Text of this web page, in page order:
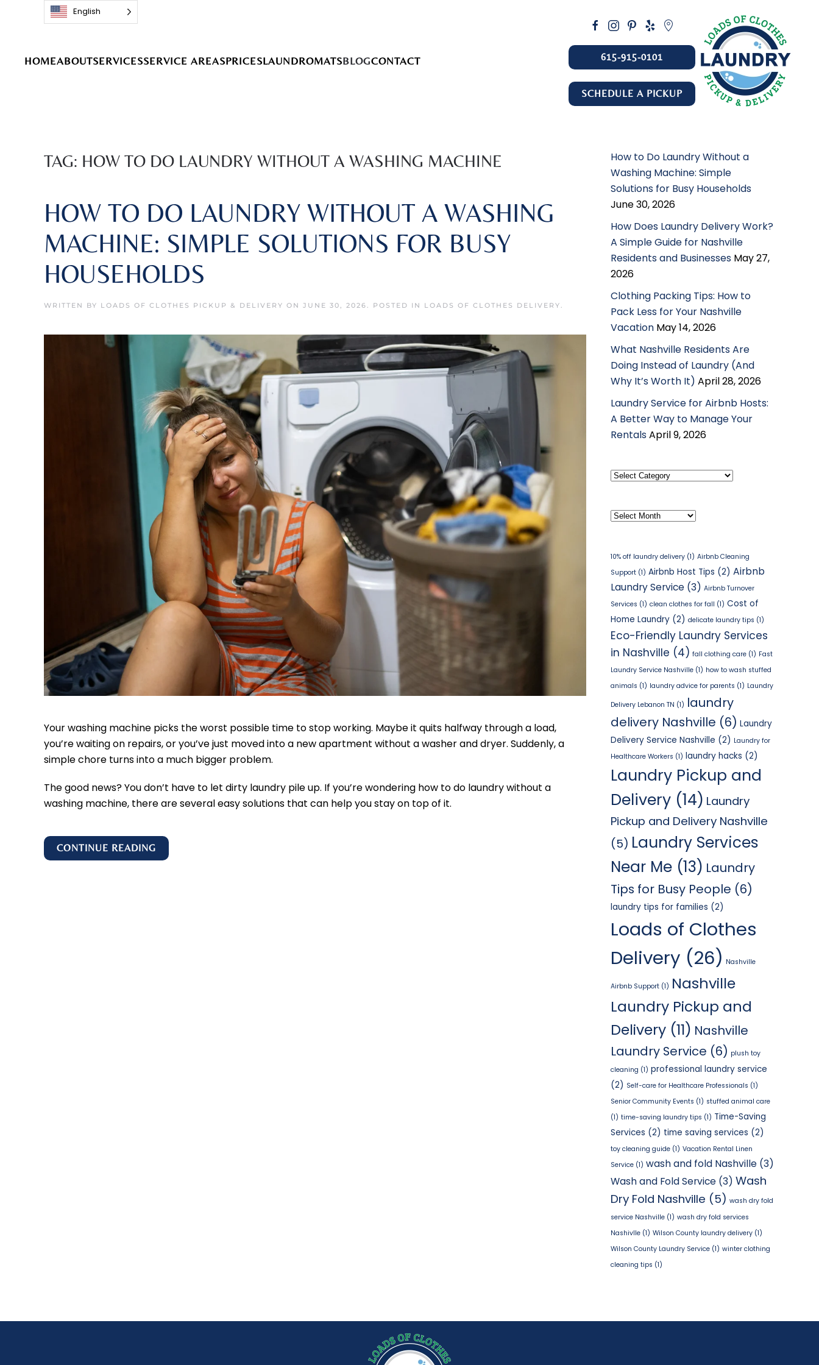
Skip to main content
English
HOMEABOUTSERVICESSERVICE AREASPRICESLAUNDROMATSBLOGCONTACT 615-915-0101
SCHEDULE A PICKUP
TAG: HOW TO DO LAUNDRY WITHOUT A WASHING MACHINE
HOW TO DO LAUNDRY WITHOUT A WASHING
MACHINE: SIMPLE SOLUTIONS FOR BUSY
HOUSEHOLDS
WRITTEN BY LOADS OF CLOTHES PICKUP & DELIVERY ON JUNE 30, 2026. POSTED IN LOADS OF CLOTHES DELIVERY.
Your washing machine picks the worst possible time to stop working. Maybe it quits halfway through a load,
you’re waiting on repairs, or you’ve just moved into a new apartment without a washer and dryer. Suddenly, a
simple chore turns into a much bigger problem.
The good news? You don’t have to let dirty laundry pile up. If you’re wondering how to do laundry without a
washing machine, there are several easy solutions that can help you stay on top of it.
CONTINUE READING
How to Do Laundry Without a
Washing Machine: Simple
Solutions for Busy Households
June 30, 2026
How Does Laundry Delivery Work?
A Simple Guide for Nashville
Residents and Businesses May 27,
2026
Clothing Packing Tips: How to
Pack Less for Your Nashville
Vacation May 14, 2026
What Nashville Residents Are
Doing Instead of Laundry (And
Why It’s Worth It) April 28, 2026
Laundry Service for Airbnb Hosts:
A Better Way to Manage Your
RentalsApril 9, 2026
Select
Archives
10% off laundry delivery (1) Airbnb Cleaning
Support (1) Airbnb Host Tips (2) Airbnb
Laundry Service (3) Airbnb Turnover
Services (1) clean clothes for fall (1) Cost of
Home Laundry (2) delicate laundry tips (1)
Eco-Friendly Laundry Services
in Nashville (4) fall clothing care (1) Fast
Laundry Service Nashville (1) how to wash stuffed
animals (1) laundry advice for parents (1) Laundry
Delivery Lebanon TN (1) laundry
delivery Nashville (6) Laundry
Delivery Service Nashville (2) Laundry for
Healthcare Workers (1) laundry hacks (2)
Laundry Pickup and
Delivery (14) Laundry
Pickup and Delivery Nashville
(5) Laundry Services
Near Me (13) Laundry
Tips for Busy People (6)
laundry tips for families (2)
Loads of Clothes
Delivery (26) Nashville
Airbnb Support (1) Nashville
Laundry Pickup and
Delivery (11) Nashville
Laundry Service (6) plush toy
cleaning (1) professional laundry service
(2) Self-care for Healthcare Professionals (1)
Senior Community Events (1) stuffed animal care
(1) time-saving laundry tips (1) Time-Saving
Services (2) time saving services (2)
toy cleaning guide (1) Vacation Rental Linen
Service (1) wash and fold Nashville (3)
Wash and Fold Service (3) Wash
Dry Fold Nashville (5) wash dry fold
service Nashville (1) wash dry fold services
Nashivlle (1) Wilson County laundry delivery (1)
Wilson County Laundry Service (1) winter clothing
cleaning tips (1)